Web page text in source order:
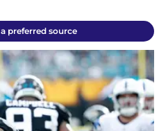
preferred source